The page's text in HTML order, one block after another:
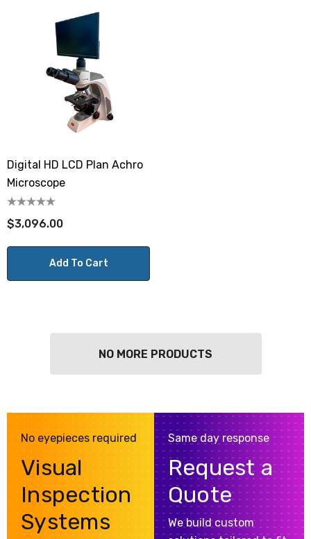
Digital HD LCD Plan Achro
Microscope
$3,096.00
Add To Cart
NO MORE PRODUCTS
No eyepieces required
Visual
Inspection
Systems
Same day response
Request a
Quote
We build custom